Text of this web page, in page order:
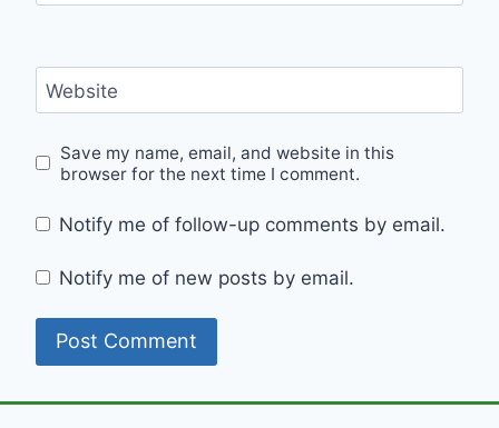
Website
Save my name, email, and website in this
browser for the next time I comment.
Notify me of follow-up comments by email.
Notify me of new posts by email.